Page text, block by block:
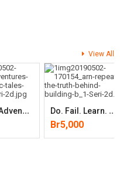
View All
B
Usiness Adventures: Twelve Classic Tales From The World Of Wall D
O. Fail. Learn. Repeat.: The Truth Behind Building Businesses
Br5,000